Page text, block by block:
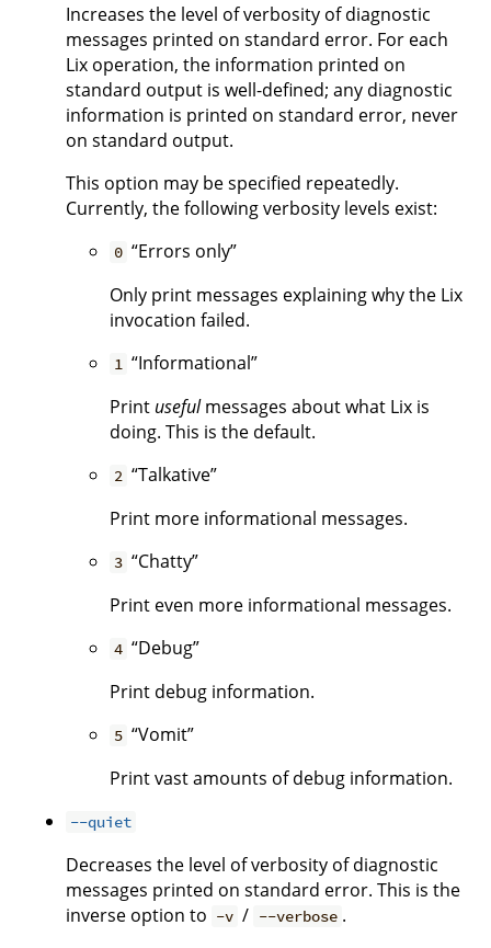
Increases the level of verbosity of diagnostic
messages printed on standard error. For each
Lix operation, the information printed on
standard output is well-defined; any diagnostic
information is printed on standard error, never
on standard output.
This option may be specified repeatedly.
Currently, the following verbosity levels exist:
0 “Errors only”
Only print messages explaining why the Lix
invocation failed.
1 “Informational”
Print usefulmessages about what Lix is
doing. This is the default.
2 “Talkative”
Print more informational messages.
3 “Chatty”
Print even more informational messages.
4 “Debug”
Print debug information.
5 “Vomit”
Print vast amounts of debug information.
--quiet
Decreases the level of verbosity of diagnostic
messages printed on standard error. This is the
inverse option to -v / --verbose .